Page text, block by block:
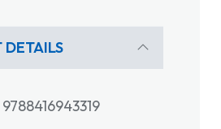
DETAILS
9788416943319